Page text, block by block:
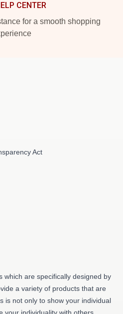
CENTER
for a smooth shopping
Act
which are specifically designed by
a variety of products that are
is not only to show your individual